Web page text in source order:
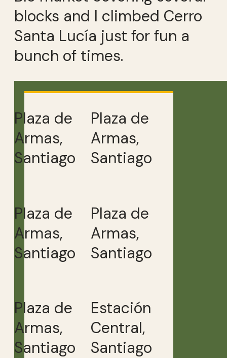
blocks and I climbed Cerro
Santa Lucía just for fun a
bunch of times.
Plaza de
Armas,
Santiago
Plaza de
Armas,
Santiago
Plaza de
Armas,
Santiago
Plaza de
Armas,
Santiago
Plaza de
Armas,
Santiago
Estación
Central,
Santiago